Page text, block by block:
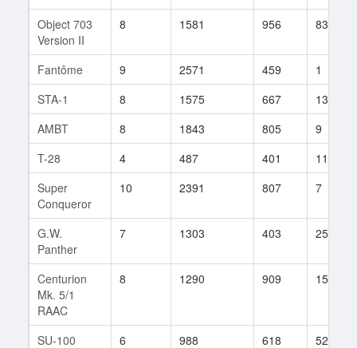
Object 703
Version II
8 1581 956 83
Fantôme 9 2571 459
1
STA-1
8 1575 667
13
AMBT
8 1843 805
9
T-28
4 487 401
113
Super
Conqueror
10 2391 807 7
G.W.
Panther
7 1303 403 255
Centurion
Mk. 5/1
RAAC
8 1290 909 15
SU-100 6 988 618
52